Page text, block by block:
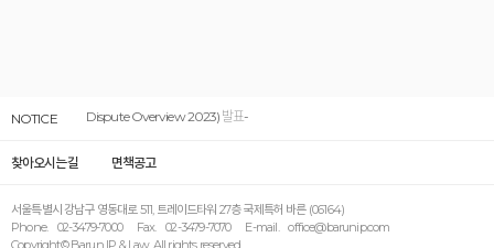
NOTICE
Dispute Overview 2023) 발표-
찾아오시는길 면책공고
서울특별시 강남구 영동대로 511, 트레이드타워 27층 국제특허 바른 (06164)
Phone. 02-3479-7000 Fax. 02-3479-7070 E-mail. office@barunip.com
Copyright© Barun IP & Law. All rights reserved.